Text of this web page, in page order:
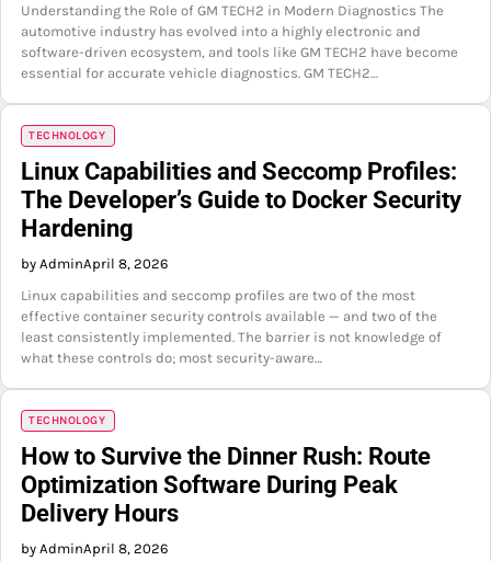
Understanding the Role of GM TECH2 in Modern Diagnostics The
automotive industry has evolved into a highly electronic and
software-driven ecosystem, and tools like GM TECH2 have become
essential for accurate vehicle diagnostics. GM TECH2…
TECHNOLOGY
Linux Capabilities and Seccomp Profiles:
The Developer’s Guide to Docker Security
Hardening
by AdminApril 8, 2026
Linux capabilities and seccomp profiles are two of the most
effective container security controls available — and two of the
least consistently implemented. The barrier is not knowledge of
what these controls do; most security-aware…
TECHNOLOGY
How to Survive the Dinner Rush: Route
Optimization Software During Peak
Delivery Hours
by AdminApril 8, 2026